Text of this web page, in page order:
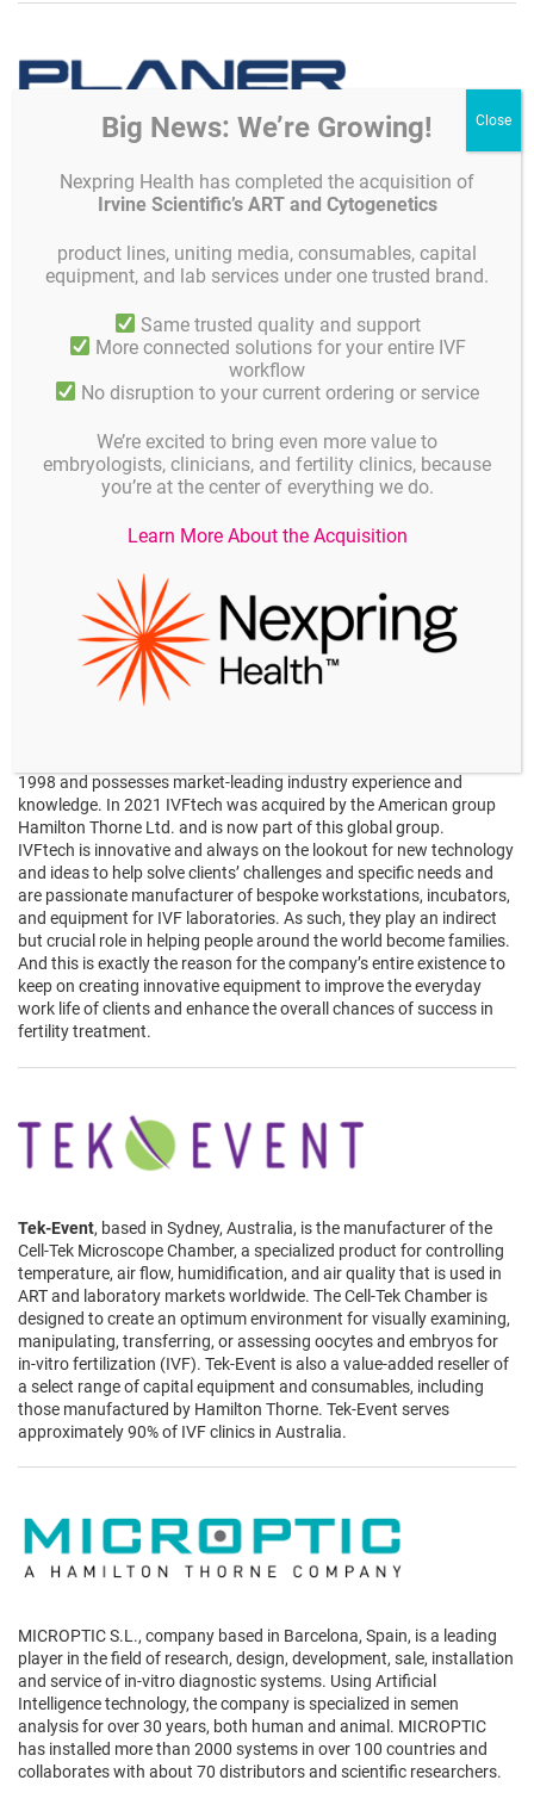
has been supplying hospitals, laboratories,
pharmaceutical companies, IVF clinics and the ART fields with
hardware, software and systems for the safe preservation, storage,
products and tissue.
Research and Stem Cell Research sectors to understand their needs
and develop and source high-quality, reliable equipment conforming
to ISO and Medical Device standards and, where appropriate, assist
with compliance, including 21 CFR Pt 11.
Using its years of expertise and experience, Planer develops and
manufactures pioneering and innovative products to the highest
standards and provides uncompromising service to the UK market
and around the world directly and through its distributors and
1998 and possesses market-leading industry experience and
knowledge. In 2021 IVFtech was acquired by the American group
Hamilton Thorne Ltd. and is now part of this global group.
IVFtech is innovative and always on the lookout for new technology
and ideas to help solve clients’ challenges and specific needs and
are passionate manufacturer of bespoke workstations, incubators,
and equipment for IVF laboratories. As such, they play an indirect
but crucial role in helping people around the world become families.
And this is exactly the reason for the company’s entire existence to
keep on creating innovative equipment to improve the everyday
work life of clients and enhance the overall chances of success in
fertility treatment.
Tek-Event, based in Sydney, Australia, is the manufacturer of the
Cell-Tek Microscope Chamber, a specialized product for controlling
temperature, air flow, humidification, and air quality that is used in
ART and laboratory markets worldwide. The Cell-Tek Chamber is
designed to create an optimum environment for visually examining,
manipulating, transferring, or assessing oocytes and embryos for
in-vitro fertilization (IVF). Tek-Event is also a value-added reseller of
a select range of capital equipment and consumables, including
those manufactured by Hamilton Thorne. Tek-Event serves
approximately 90% of IVF clinics in Australia.
MICROPTIC S.L., company based in Barcelona, Spain, is a leading
player in the field of research, design, development, sale, installation
and service of in-vitro diagnostic systems. Using Artificial
Intelligence technology, the company is specialized in semen
analysis for over 30 years, both human and animal. MICROPTIC
has installed more than 2000 systems in over 100 countries and
collaborates with about 70 distributors and scientific researchers.
Big News: We’re Growing!
Nexpring Health has completed the acquisition of
Irvine Scientific’s ART and Cytogenetics
product lines, uniting media, consumables, capital
equipment, and lab services under one trusted brand.
Same trusted quality and support
More connected solutions for your entire IVF
workflow
No disruption to your current ordering or service
We’re excited to bring even more value to
embryologists, clinicians, and fertility clinics, because
you’re at the center of everything we do.
Learn More About the Acquisition